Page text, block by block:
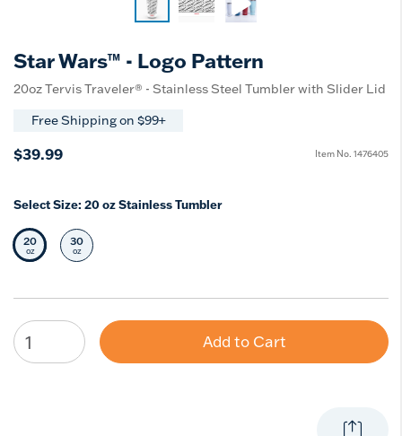
Star Wars™ - Logo Pattern
20oz Tervis Traveler® - Stainless Steel Tumbler with Slider Lid
Free Shipping on $99+
$39.99 Item No. 1476405
Select Size: 20 oz Stainless Tumbler
Selected Size
20
oz Select Size
30
oz
Add to Cart